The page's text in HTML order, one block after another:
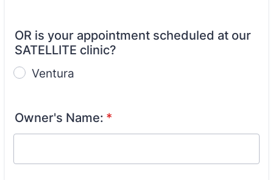
OR is your appointment scheduled at our
SATELLITE clinic?
Ventura
Owner's Name: *